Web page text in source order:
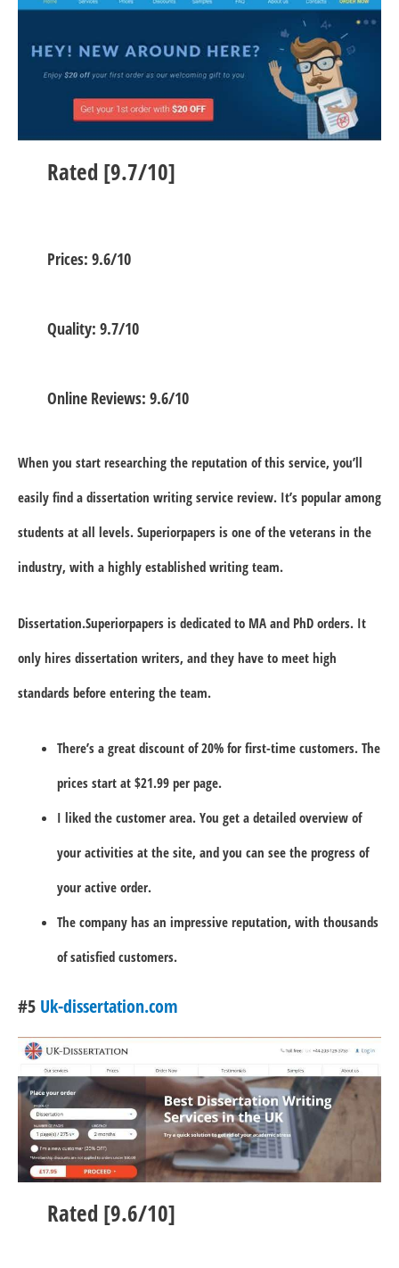
Rated [9.7/10]
Prices: 9.6/10
Quality: 9.7/10
Online Reviews: 9.6/10
When you start researching the reputation of this service, you’ll
easily find a dissertation writing service review. It’s popular among
students at all levels. Superiorpapers is one of the veterans in the
industry, with a highly established writing team.
Dissertation.Superiorpapers is dedicated to MA and PhD orders. It
only hires dissertation writers, and they have to meet high
standards before entering the team.
There’s a great discount of 20% for first-time customers. The
prices start at $21.99 per page.
I liked the customer area. You get a detailed overview of
your activities at the site, and you can see the progress of
your active order.
The company has an impressive reputation, with thousands
of satisfied customers.
#5 Uk-dissertation.com
Rated [9.6/10]